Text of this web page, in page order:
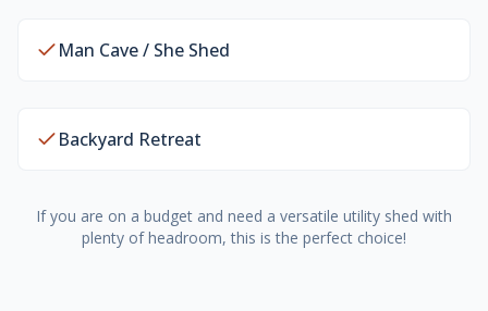
Man Cave / She Shed
Backyard Retreat
If you are on a budget and need a versatile utility shed with
plenty of headroom, this is the perfect choice!